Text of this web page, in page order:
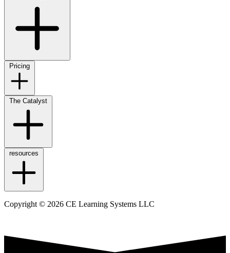
Pricing
The Catalyst
resources
Copyright © 2026 CE Learning Systems LLC